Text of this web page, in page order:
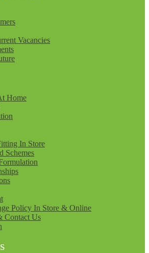
Vacancies
Home
In Store
Schemes
Policy In Store & Online
Contact Us